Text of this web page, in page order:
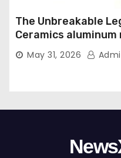
The Unbreakable
Ceramics
May 31, 2026